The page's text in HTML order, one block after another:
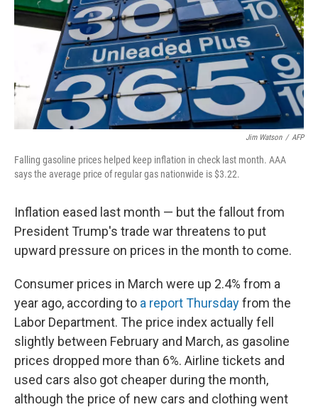
Jim Watson / AFP
Falling gasoline prices helped keep inflation in check last month. AAA
says the average price of regular gas nationwide is $3.22.
Inflation eased last month — but the fallout from
President Trump's trade war threatens to put
upward pressure on prices in the month to come.
Consumer prices in March were up 2.4% from a
year ago, according to a report Thursdayfrom the
Labor Department. The price index actually fell
slightly between February and March, as gasoline
prices dropped more than 6%. Airline tickets and
used cars also got cheaper during the month,
although the price of new cars and clothing went